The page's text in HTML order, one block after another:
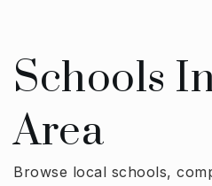
Schools
Area
Browse local schools,